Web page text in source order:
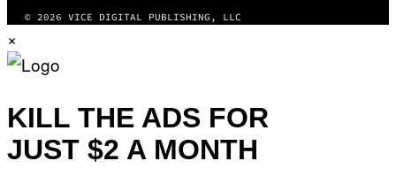
© 2026 VICE DIGITAL PUBLISHING, LLC
×
KILL THE ADS FOR
JUST $2 A MONTH